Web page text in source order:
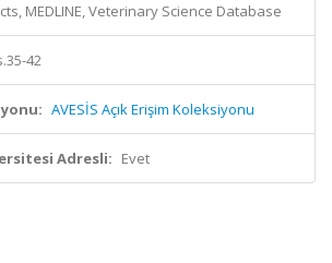
MEDLINE, Veterinary Science Database
42
AVESİS Açık Erişim Koleksiyonu
Adresli: Evet